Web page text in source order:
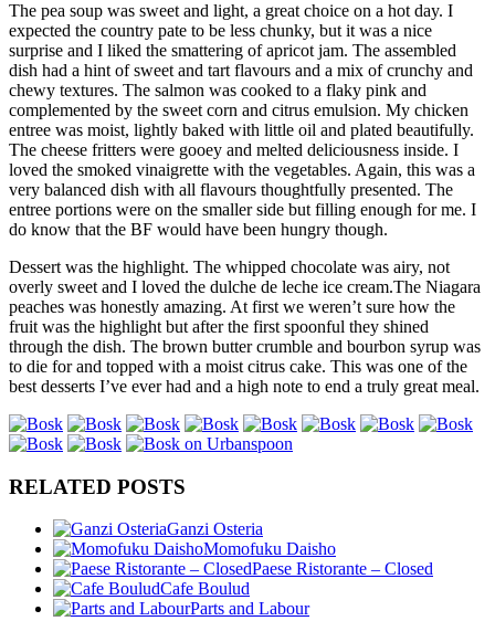
The pea soup was sweet and light, a great choice on a hot day. I
expected the country pate to be less chunky, but it was a nice
surprise and I liked the smattering of apricot jam. The assembled
dish had a hint of sweet and tart flavours and a mix of crunchy and
chewy textures. The salmon was cooked to a flaky pink and
complemented by the sweet corn and citrus emulsion. My chicken
entree was moist, lightly baked with little oil and plated beautifully.
The cheese fritters were gooey and melted deliciousness inside. I
loved the smoked vinaigrette with the vegetables. Again, this was a
very balanced dish with all flavours thoughtfully presented. The
entree portions were on the smaller side but filling enough for me. I
do know that the BF would have been hungry though.
Dessert was the highlight. The whipped chocolate was airy, not
overly sweet and I loved the dulche de leche ice cream.The Niagara
peaches was honestly amazing. At first we weren’t sure how the
fruit was the highlight but after the first spoonful they shined
through the dish. The brown butter crumble and bourbon syrup was
to die for and topped with a moist citrus cake. This was one of the
best desserts I’ve ever had and a high note to end a truly great meal.
RELATED POSTS
Ganzi Osteria
Momofuku Daisho
Paese Ristorante – Closed
Cafe Boulud
Parts and Labour